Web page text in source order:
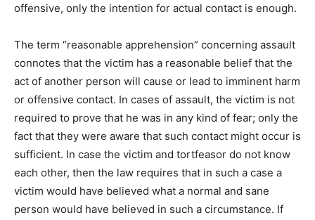
offensive, only the intention for actual contact is enough.
The term “reasonable apprehension” concerning assault
connotes that the victim has a reasonable belief that the
act of another person will cause or lead to imminent harm
or offensive contact. In cases of assault, the victim is not
required to prove that he was in any kind of fear; only the
fact that they were aware that such contact might occur is
sufficient. In case the victim and tortfeasor do not know
each other, then the law requires that in such a case a
victim would have believed what a normal and sane
person would have believed in such a circumstance. If